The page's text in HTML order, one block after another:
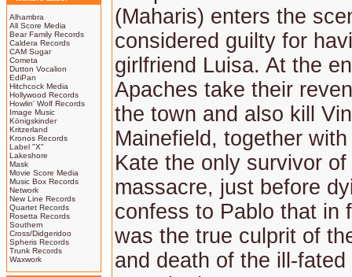
Alhambra
All Score Media
Bear Family Records
Caldera Records
CAM Sugar
Cometa
Dutton Vocalion
EdiPan
Hitchcock Media
Hollywood Records
Howlin' Wolf Records
Image Music
Königskinder
Kritzerland
Kronos Records
Label "X"
Lakeshore
Mask
Movie Score Media
Music Box Records
Network
New Line Records
Quartet Records
Rosetta Records
Southern
Cross/Didgeridoo
Spheris Records
Trunk Records
Waxwork
(Maharis) enters the
considered guilty for
girlfriend Luisa. At the
Apaches take their
the town and also kill
Mainefield, together
Kate the only survivor of
massacre, just before
confess to Pablo that in
was the true culprit of
and death of the ill-